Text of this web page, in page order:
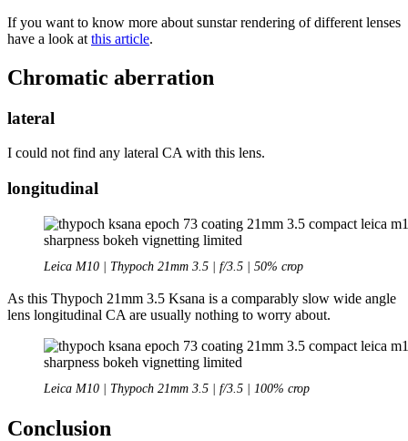
If you want to know more about sunstar rendering of different lenses
have a look at this article.
Chromatic aberration
lateral
I could not find any lateral CA with this lens.
longitudinal
Leica M10 | Thypoch 21mm 3.5 | f/3.5 | 50% crop
As this Thypoch 21mm 3.5 Ksana is a comparably slow wide angle
lens longitudinal CA are usually nothing to worry about.
Leica M10 | Thypoch 21mm 3.5 | f/3.5 | 100% crop
Conclusion